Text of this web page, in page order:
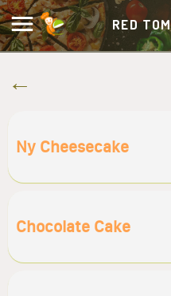
RED
Ny Cheesecake
Chocolate Cake